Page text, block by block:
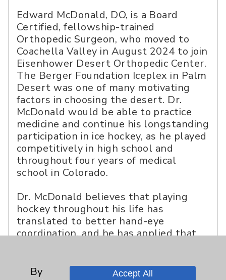
Edward McDonald, DO, is a Board
Certified, fellowship-trained
Orthopedic Surgeon, who moved to
Coachella Valley in August 2024 to join
Eisenhower Desert Orthopedic Center.
The Berger Foundation Iceplex in Palm
Desert was one of many motivating
factors in choosing the desert. Dr.
McDonald would be able to practice
medicine and continue his longstanding
participation in ice hockey, as he played
competitively in high school and
throughout four years of medical
school in Colorado.
Dr. McDonald believes that playing
hockey throughout his life has
translated to better hand-eye
coordination, and he has applied that
“Hockey is such a great workout,” he
By
Accept All